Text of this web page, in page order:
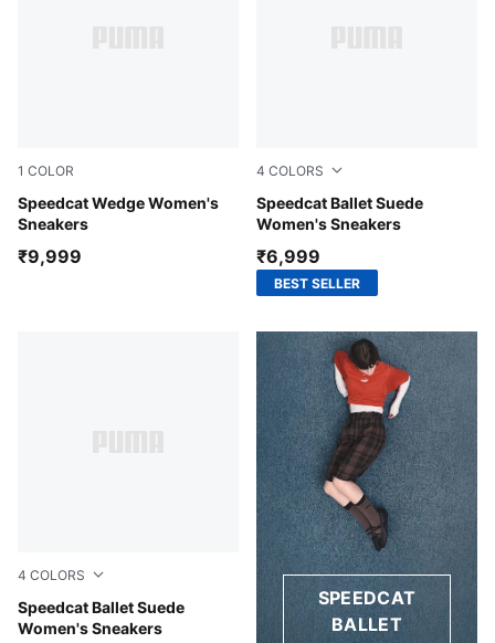
1 COLOR
Speedcat Wedge Women's
Sneakers
Totally Taupe-Chocolate
₹9,999
4 COLORS
Speedcat Ballet Suede
Women's Sneakers
PUMA Black-Mauve Mist
₹6,999
BEST SELLER
4 COLORS
Speedcat Ballet Suede
Women's Sneakers
Whisp Of Pink-PUMA White-Warm WhiteSPEEDCAT
BALLET